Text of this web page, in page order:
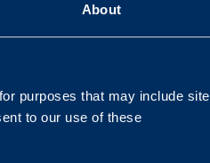
About
purposes that may include site
to our use of these